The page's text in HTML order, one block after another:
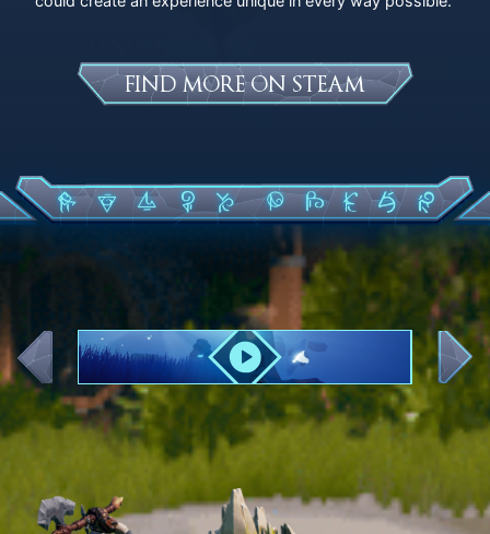
FIND MORE ON STEAM